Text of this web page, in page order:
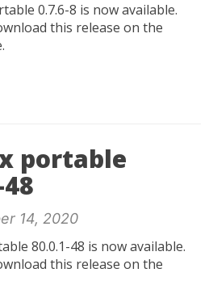
0.7.6-8 is now available.
this release on the
portable
14, 2020
80.0.1-48 is now available.
this release on the